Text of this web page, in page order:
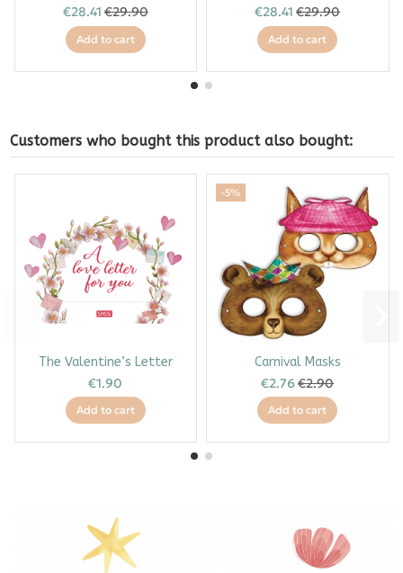
€28.41 €29.90
Add to cart
€28.41€29.90
Add to cart
Customers who bought this product also bought:
The Valentine’s Letter
€1.90
Add to cart
-5%
Carnival Masks
€2.76€2.90
Add to cart